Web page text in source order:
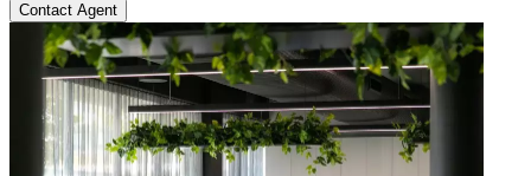
Contact Agent